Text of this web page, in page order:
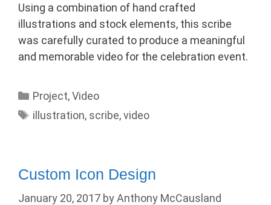
Using a combination of hand crafted
illustrations and stock elements, this scribe
was carefully curated to produce a meaningful
and memorable video for the celebration event.
Categories
Project,Video
Tags
illustration, scribe,video
Custom Icon Design
January 20, 2017 byAnthony McCausland